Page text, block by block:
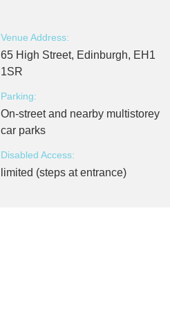
Venue Address:
65 High Street, Edinburgh, EH1
1SR
Parking:
On-street and nearby multistorey
car parks
Disabled Access:
limited (steps at entrance)